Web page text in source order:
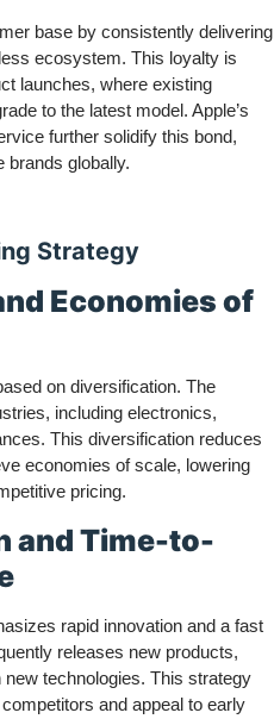
base by consistently delivering
ecosystem. This loyalty is
launches, where existing
to the latest model. Apple’s
further solidify this bond,
brands globally.
Strategy
Economies of
on diversification. The
including electronics,
This diversification reduces
economies of scale, lowering
pricing.
and Time-to-
rapid innovation and a fast
releases new products,
technologies. This strategy
and appeal to early